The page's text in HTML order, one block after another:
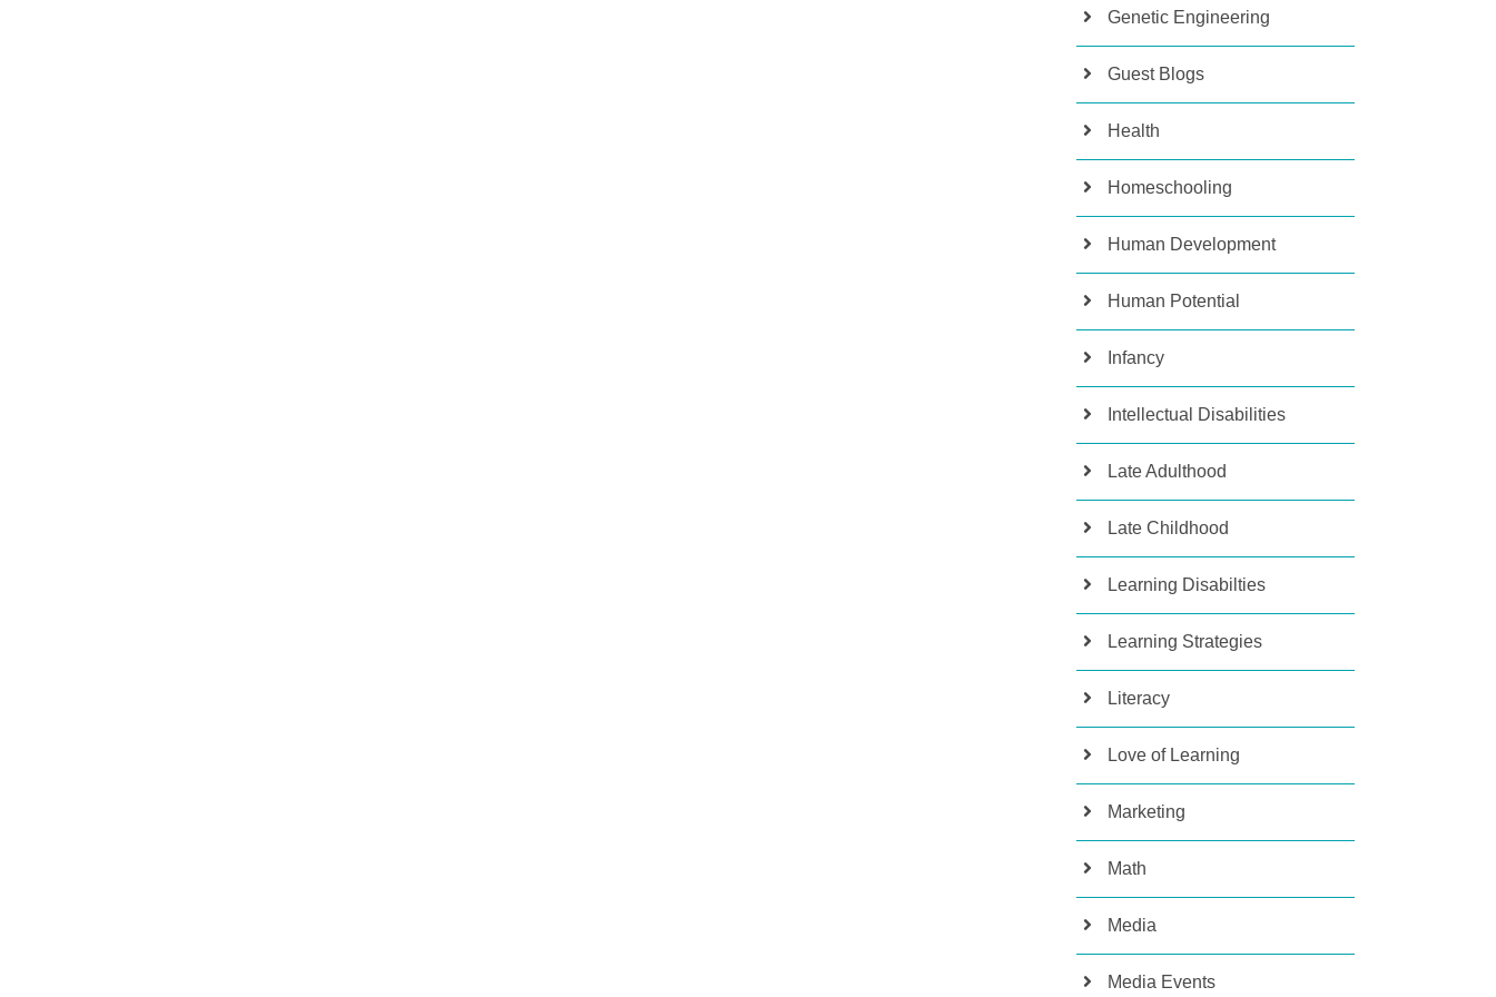
Genetic Engineering
Guest Blogs
Health
Homeschooling
Human Development
Human Potential
Infancy
Intellectual Disabilities
Late Adulthood
Late Childhood
Learning Disabilties
Learning Strategies
Literacy
Love of Learning
Marketing
Math
Media
Media Events